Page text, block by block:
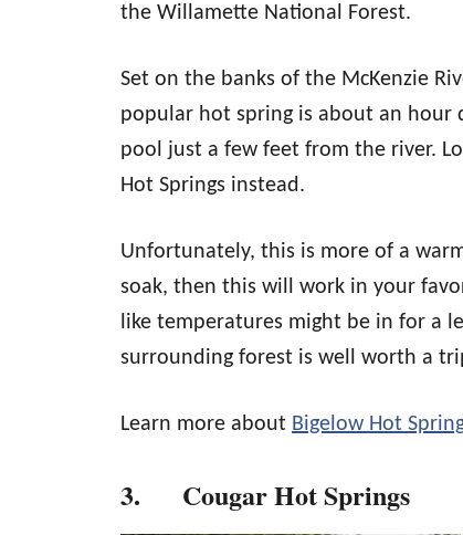
the Willamette National Forest.
Set on the banks of the McKenzie
popular hot spring is about an hour
pool just a few feet from the river.
Hot Springs instead.
Unfortunately, this is more of a
soak, then this will work in your
like temperatures might be in for a
surrounding forest is well worth a
Learn more about Bigelow Hot
3. Cougar Hot Springs